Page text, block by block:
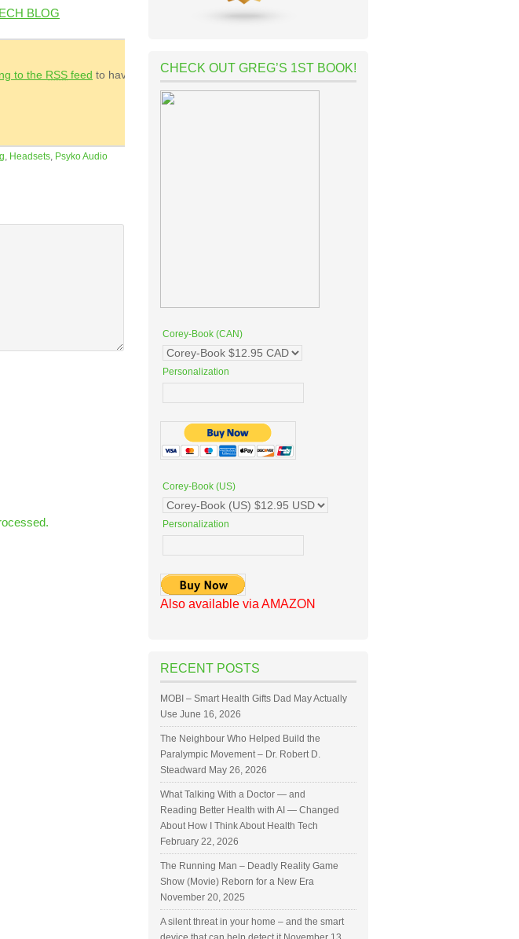
BLOG
to the RSS feed to have
, Headsets, Psyko Audio
CHECK OUT GREG’S 1ST BOOK!
Corey-Book (CAN)
Personalization
Corey-Book (US)
Personalization
Also available via AMAZON
RECENT POSTS
MOBI – Smart Health Gifts Dad May Actually
Use June 16, 2026
The Neighbour Who Helped Build the
Paralympic Movement – Dr. Robert D.
Steadward May 26, 2026
What Talking With a Doctor — and
Reading Better Health with AI — Changed
About How I Think About Health Tech
February 22, 2026
The Running Man – Deadly Reality Game
Show (Movie) Reborn for a New Era
November 20, 2025
A silent threat in your home – and the smart